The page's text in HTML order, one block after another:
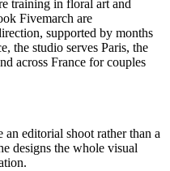
training in floral art and
Fivemarch are
supported by months
the studio serves Paris, the
across France for couples
editorial shoot rather than a
designs the whole visual